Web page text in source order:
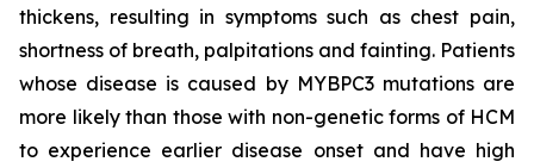
thickens, resulting in symptoms such as chest pain,
shortness of breath, palpitations and fainting. Patients
whose disease is caused by MYBPC3 mutations are
more likely than those with non-genetic forms of HCM
to experience earlier disease onset and have high